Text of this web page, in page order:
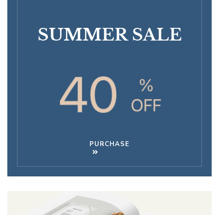
SUMMER SALE
PURCHASE